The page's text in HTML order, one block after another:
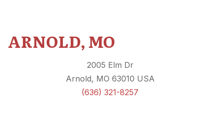
ARNOLD, MO
2005 Elm Dr
Arnold, MO 63010 USA
(636) 321-8257